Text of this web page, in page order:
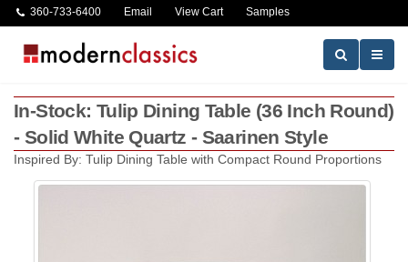
360-733-6400 Email View Cart Samples
In-Stock: Tulip Dining Table (36 Inch Round)
- Solid White Quartz - Saarinen Style
Inspired By: Tulip Dining Table with Compact Round Proportions